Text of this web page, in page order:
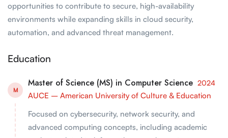
opportunities to contribute to secure, high-availability
environments while expanding skills in cloud security,
automation, and advanced threat management.
Education
M
Master of Science (MS) in Computer Science 2024
AUCE – American University of Culture & Education
Focused on cybersecurity, network security, and
advanced computing concepts, including academic